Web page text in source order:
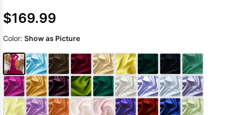
$169.99
Color: Show as Picture